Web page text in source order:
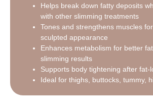
Helps break down fatty deposits
with other slimming treatments
Tones and strengthens muscles
sculpted appearance
Enhances metabolism for better
slimming results
Supports body tightening after fat-
Ideal for thighs, buttocks, tummy,